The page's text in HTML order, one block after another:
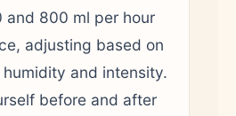
and 800 ml per hour
adjusting based on
and intensity.
before and after